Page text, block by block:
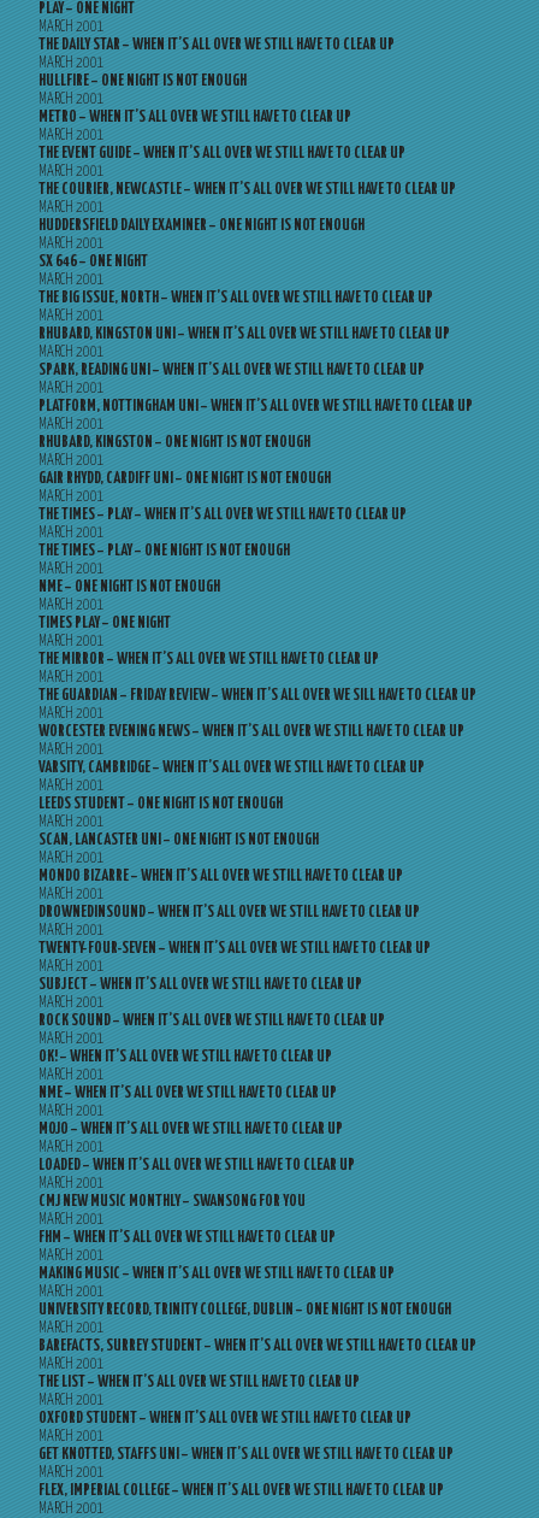
PLAY – ONE NIGHT
MARCH 2001
THE DAILY STAR – WHEN IT’S ALL OVER WE STILL HAVE TO CLEAR UP
MARCH 2001
HULLFIRE – ONE NIGHT IS NOT ENOUGH
MARCH 2001
METRO – WHEN IT’S ALL OVER WE STILL HAVE TO CLEAR UP
MARCH 2001
THE EVENT GUIDE – WHEN IT’S ALL OVER WE STILL HAVE TO CLEAR UP
MARCH 2001
THE COURIER, NEWCASTLE – WHEN IT’S ALL OVER WE STILL HAVE TO CLEAR UP
MARCH 2001
HUDDERSFIELD DAILY EXAMINER – ONE NIGHT IS NOT ENOUGH
MARCH 2001
SX 646 – ONE NIGHT
MARCH 2001
THE BIG ISSUE, NORTH – WHEN IT’S ALL OVER WE STILL HAVE TO CLEAR UP
MARCH 2001
RHUBARD, KINGSTON UNI – WHEN IT’S ALL OVER WE STILL HAVE TO CLEAR UP
MARCH 2001
SPARK, READING UNI – WHEN IT’S ALL OVER WE STILL HAVE TO CLEAR UP
MARCH 2001
PLATFORM, NOTTINGHAM UNI – WHEN IT’S ALL OVER WE STILL HAVE TO CLEAR UP
MARCH 2001
RHUBARD, KINGSTON – ONE NIGHT IS NOT ENOUGH
MARCH 2001
GAIR RHYDD, CARDIFF UNI – ONE NIGHT IS NOT ENOUGH
MARCH 2001
THE TIMES – PLAY – WHEN IT’S ALL OVER WE STILL HAVE TO CLEAR UP
MARCH 2001
THE TIMES – PLAY – ONE NIGHT IS NOT ENOUGH
MARCH 2001
NME – ONE NIGHT IS NOT ENOUGH
MARCH 2001
TIMES PLAY – ONE NIGHT
MARCH 2001
THE MIRROR – WHEN IT’S ALL OVER WE STILL HAVE TO CLEAR UP
MARCH 2001
THE GUARDIAN – FRIDAY REVIEW – WHEN IT’S ALL OVER WE SILL HAVE TO CLEAR UP
MARCH 2001
WORCESTER EVENING NEWS – WHEN IT’S ALL OVER WE STILL HAVE TO CLEAR UP
MARCH 2001
VARSITY, CAMBRIDGE – WHEN IT’S ALL OVER WE STILL HAVE TO CLEAR UP
MARCH 2001
LEEDS STUDENT – ONE NIGHT IS NOT ENOUGH
MARCH 2001
SCAN, LANCASTER UNI – ONE NIGHT IS NOT ENOUGH
MARCH 2001
MONDO BIZARRE – WHEN IT’S ALL OVER WE STILL HAVE TO CLEAR UP
MARCH 2001
DROWNEDINSOUND – WHEN IT’S ALL OVER WE STILL HAVE TO CLEAR UP
MARCH 2001
TWENTY-FOUR-SEVEN – WHEN IT’S ALL OVER WE STILL HAVE TO CLEAR UP
MARCH 2001
SUBJECT – WHEN IT’S ALL OVER WE STILL HAVE TO CLEAR UP
MARCH 2001
ROCK SOUND – WHEN IT’S ALL OVER WE STILL HAVE TO CLEAR UP
MARCH 2001
OK! – WHEN IT’S ALL OVER WE STILL HAVE TO CLEAR UP
MARCH 2001
NME – WHEN IT’S ALL OVER WE STILL HAVE TO CLEAR UP
MARCH 2001
MOJO – WHEN IT’S ALL OVER WE STILL HAVE TO CLEAR UP
MARCH 2001
LOADED – WHEN IT’S ALL OVER WE STILL HAVE TO CLEAR UP
MARCH 2001
CMJ NEW MUSIC MONTHLY – SWANSONG FOR YOU
MARCH 2001
FHM – WHEN IT’S ALL OVER WE STILL HAVE TO CLEAR UP
MARCH 2001
MAKING MUSIC – WHEN IT’S ALL OVER WE STILL HAVE TO CLEAR UP
MARCH 2001
UNIVERSITY RECORD, TRINITY COLLEGE, DUBLIN – ONE NIGHT IS NOT ENOUGH
MARCH 2001
BAREFACTS, SURREY STUDENT – WHEN IT’S ALL OVER WE STILL HAVE TO CLEAR UP
MARCH 2001
THE LIST – WHEN IT’S ALL OVER WE STILL HAVE TO CLEAR UP
MARCH 2001
OXFORD STUDENT – WHEN IT’S ALL OVER WE STILL HAVE TO CLEAR UP
MARCH 2001
GET KNOTTED, STAFFS UNI – WHEN IT’S ALL OVER WE STILL HAVE TO CLEAR UP
MARCH 2001
FLEX, IMPERIAL COLLEGE – WHEN IT’S ALL OVER WE STILL HAVE TO CLEAR UP
MARCH 2001